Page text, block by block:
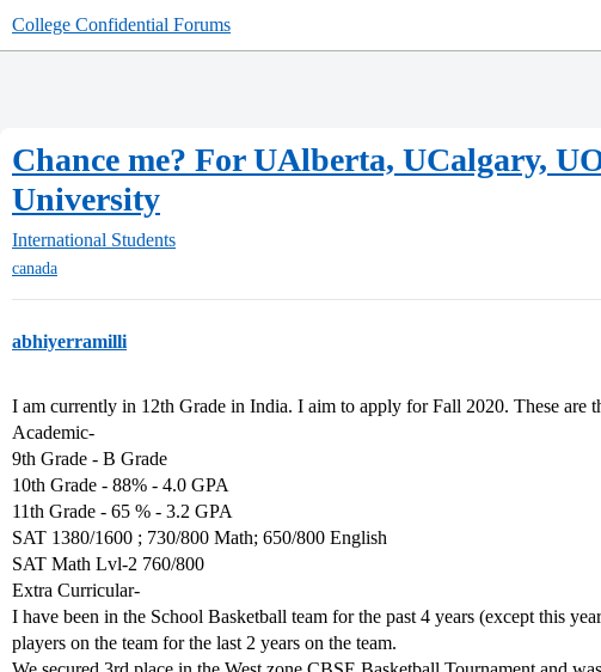
College Confidential Forums
Chance me? For UAlberta, UCalgary,
University
International Students
canada
abhiyerramilli
I am currently in 12th Grade in India. I aim to apply for Fall 2020. These are
Academic-
9th Grade - B Grade
10th Grade - 88% - 4.0 GPA
11th Grade - 65 % - 3.2 GPA
SAT 1380/1600 ; 730/800 Math; 650/800 English
SAT Math Lvl-2 760/800
Extra Curricular-
I have been in the School Basketball team for the past 4 years (except this
players on the team for the last 2 years on the team.